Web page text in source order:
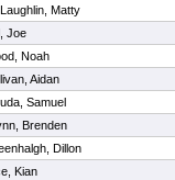
Matty
Joe
Noah
Aidan
Samuel
Brenden
Dillon
Kian